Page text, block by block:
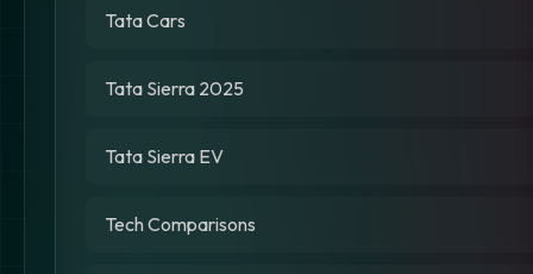
Tata Cars
Tata Sierra 2025
Tata Sierra EV
Tech Comparisons